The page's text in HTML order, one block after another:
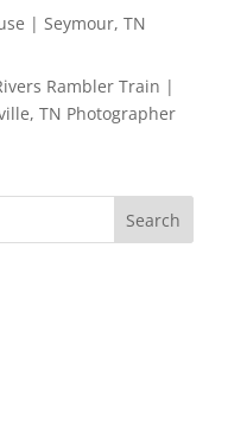
| Seymour, TN
Rambler Train |
TN Photographer